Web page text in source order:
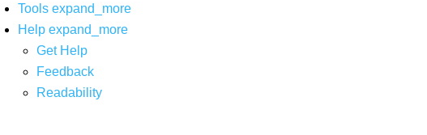
Tools expand_more
Help expand_more
Get Help
Feedback
Readability